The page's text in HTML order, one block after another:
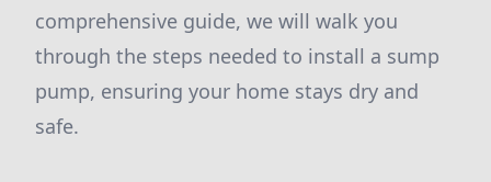
comprehensive guide, we will walk you
through the steps needed to install a sump
pump, ensuring your home stays dry and
safe.